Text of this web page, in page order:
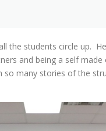
the students circle up.
and being a self
many stories of the